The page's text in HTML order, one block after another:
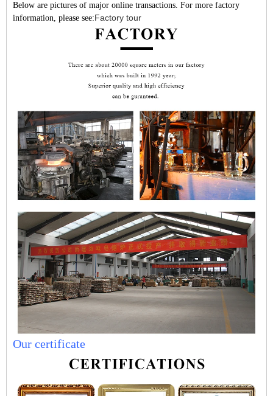
Below are pictures of major online transactions. For more factory
information, please see:Factory tour
Our certificate